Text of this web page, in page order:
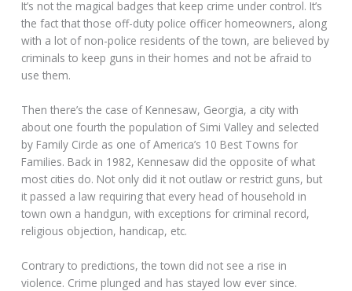
It’s not the magical badges that keep crime under control. It’s
the fact that those off-duty police officer homeowners, along
with a lot of non-police residents of the town, are believed by
criminals to keep guns in their homes and not be afraid to
use them.
Then there’s the case of Kennesaw, Georgia, a city with
about one fourth the population of Simi Valley and selected
by Family Circle as one of America’s 10 Best Towns for
Families. Back in 1982, Kennesaw did the opposite of what
most cities do. Not only did it not outlaw or restrict guns, but
it passed a law requiring that every head of household in
town own a handgun, with exceptions for criminal record,
religious objection, handicap, etc.
Contrary to predictions, the town did not see a rise in
violence. Crime plunged and has stayed low ever since.